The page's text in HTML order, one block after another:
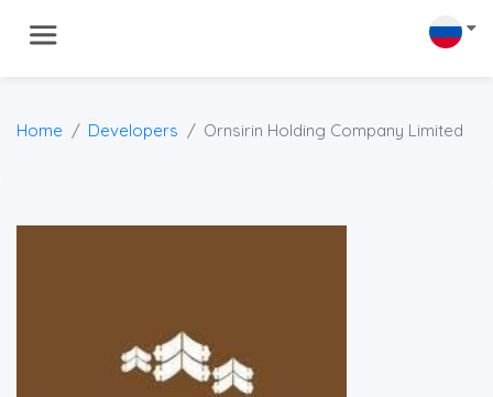
Home Developers Ornsirin Holding Company Limited